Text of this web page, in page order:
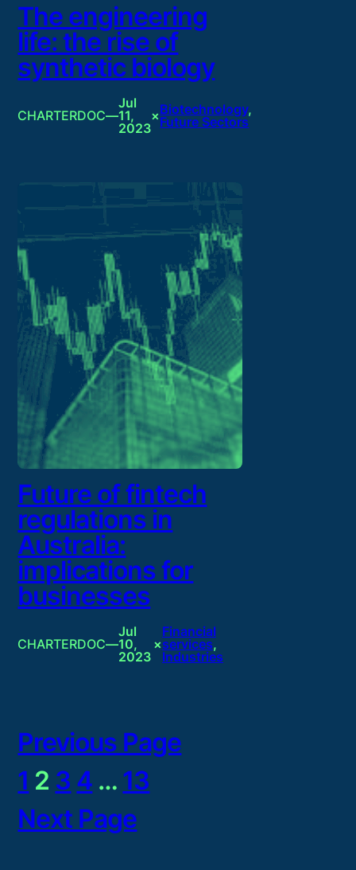
The engineering
life: the rise of
synthetic biology
CHARTERDOC—
Jul
11,
2023
×Biotechnology
Future Sectors
Future of fintech
regulations in
Australia:
implications for
businesses
CHARTERDOC—
Jul
10,
2023
×
Financial
services
Industries
Previous Page
1 2 3 4 … 13
Next Page